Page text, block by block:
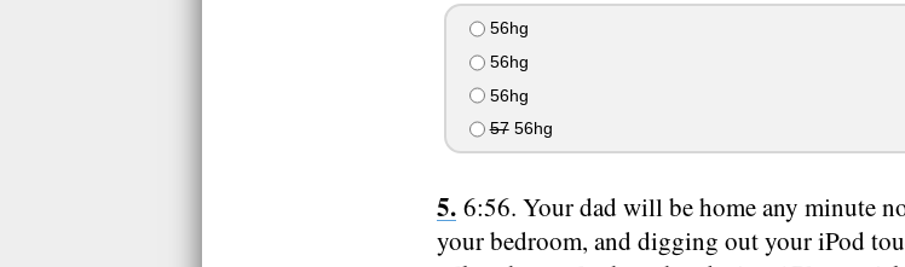
56hg
56hg
56hg
5756hg
6:56. Your dad will be home any minute
your bedroom, and digging out your iPod